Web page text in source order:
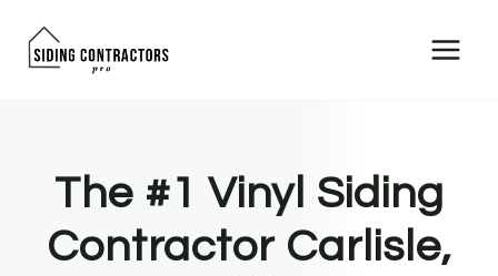
The #1 Vinyl Siding
Contractor Carlisle,